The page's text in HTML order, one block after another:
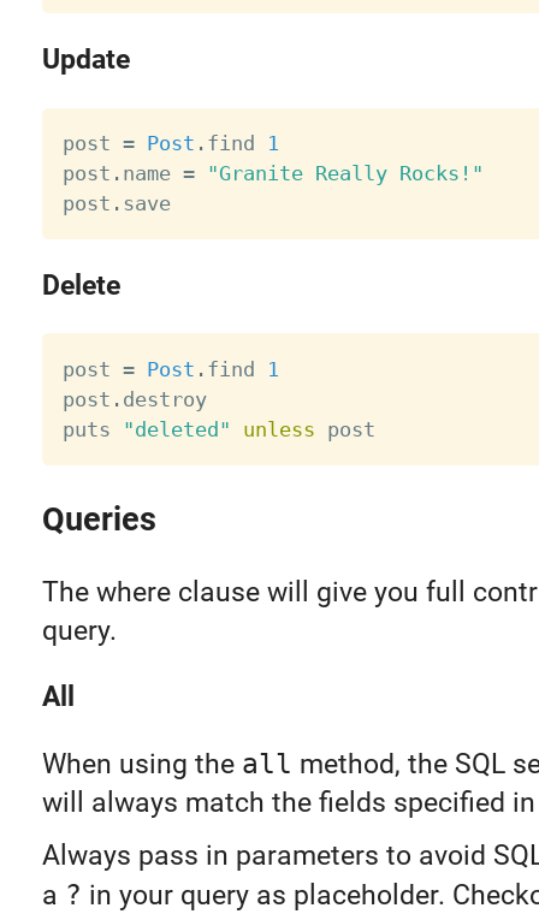
Update
post = Post . find
1
post . name =
"Granite Really Rocks!"
post . save
Delete
post = Post . find
1
post . destroy
puts
"deleted" unless
Queries
The where clause will give you full
query.
All
When using the all method, the SQL
will always match the fields specified
Always pass in parameters to avoid
a ? in your query as placeholder.